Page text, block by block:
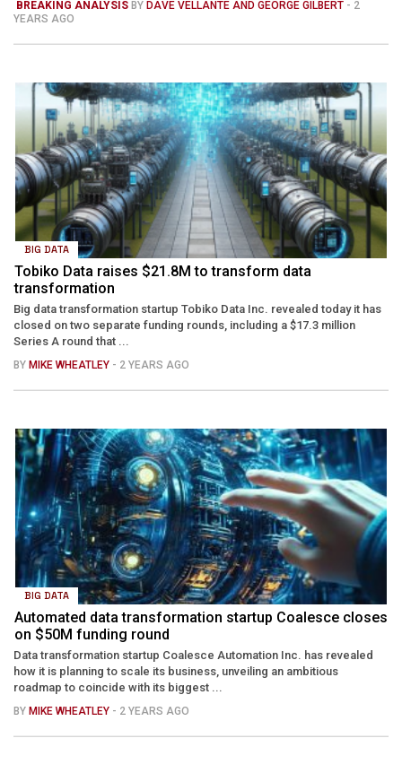
BREAKING ANALYSIS BY DAVE VELLANTE AND GEORGE GILBERT - 2
YEARS AGO
BIG DATA
Tobiko Data raises $21.8M to transform data
transformation
Big data transformation startup Tobiko Data Inc. revealed today it has
closed on two separate funding rounds, including a $17.3 million
Series A round that ...
BY MIKE WHEATLEY - 2 YEARS AGO
BIG DATA
Automated data transformation startup Coalesce closes
on $50M funding round
Data transformation startup Coalesce Automation Inc. has revealed
how it is planning to scale its business, unveiling an ambitious
roadmap to coincide with its biggest ...
BY MIKE WHEATLEY - 2 YEARS AGO